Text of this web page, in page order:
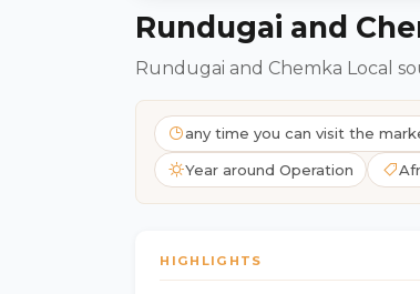
Rundugai and
Rundugai and Chemka Local
any time you can visit the
Year around Operation
HIGHLIGHTS